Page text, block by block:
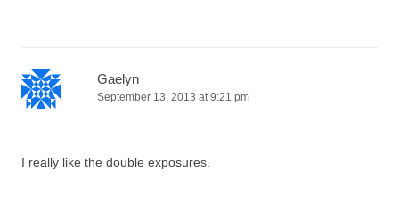
Gaelyn
September 13, 2013 at 9:21 pm
I really like the double exposures.